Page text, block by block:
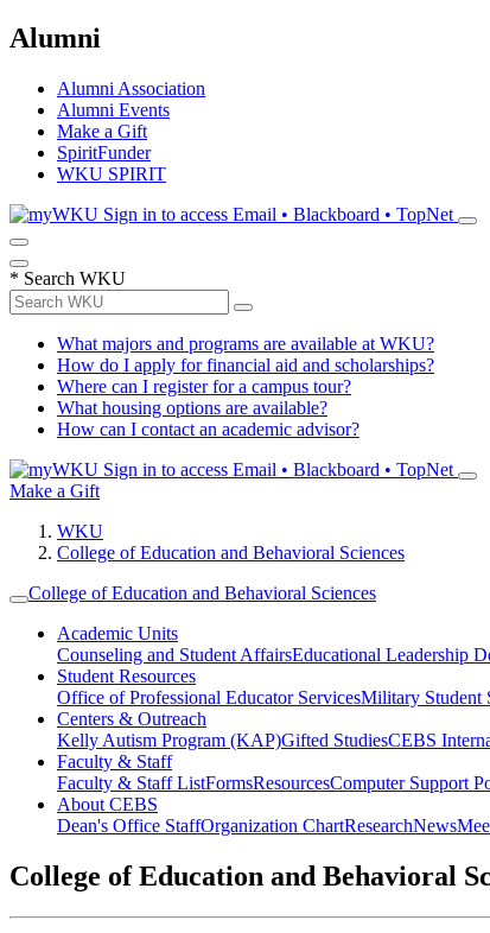
Alumni
Alumni Association
Alumni Events
Make a Gift
SpiritFunder
WKU SPIRIT
Sign in to access Email • Blackboard • TopNet
* Search WKU
What majors and programs are available at WKU?
How do I apply for financial aid and scholarships?
Where can I register for a campus tour?
What housing options are available?
How can I contact an academic advisor?
Sign in to access Email • Blackboard • TopNet
Make a Gift
WKU
College of Education and Behavioral Sciences
College of Education and Behavioral Sciences
Academic Units
Counseling and Student AffairsEducational Leadership
Student Resources
Office of Professional Educator ServicesMilitary Student
Centers & Outreach
Kelly Autism Program (KAP)Gifted StudiesCEBS
Faculty & Staff
Faculty & Staff ListFormsResourcesComputer Support
About CEBS
Dean's Office StaffOrganization ChartResearchNews
College of Education and Behavioral